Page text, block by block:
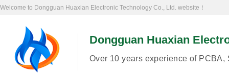
Welcome to Dongguan Huaxian Electronic Technology Co., Ltd. website！
Dongguan Huaxian
Over 10 years experience of